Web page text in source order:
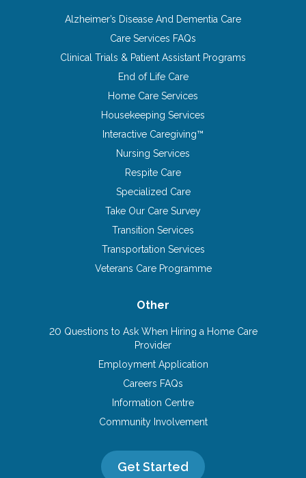
Alzheimer’s Disease And Dementia Care
Care Services FAQs
Clinical Trials & Patient Assistant Programs
End of Life Care
Home Care Services
Housekeeping Services
Interactive Caregiving™
Nursing Services
Respite Care
Specialized Care
Take Our Care Survey
Transition Services
Transportation Services
Veterans Care Programme
Other
20 Questions to Ask When Hiring a Home Care
Provider
Employment Application
Careers FAQs
Information Centre
Community Involvement
Get Started